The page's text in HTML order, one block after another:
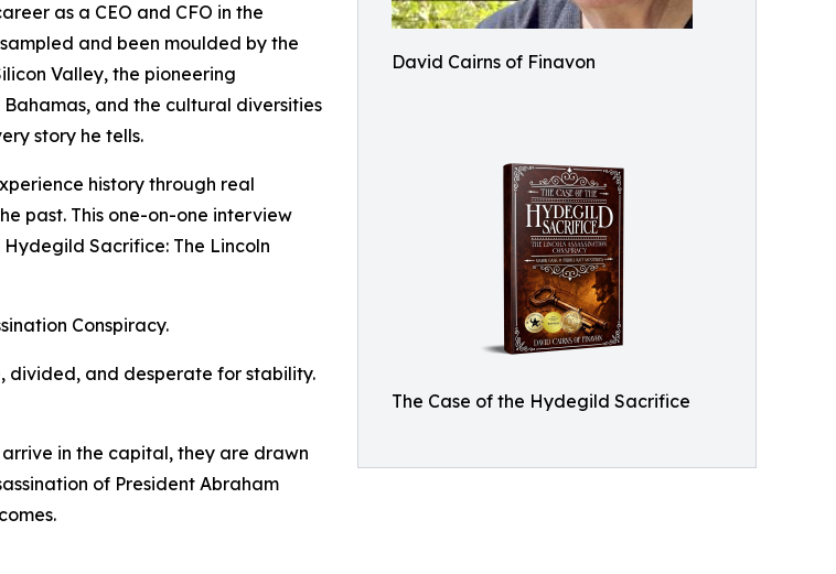
David Cairns of Finavon
The Case of the Hydegild Sacrifice
as a CEO and CFO in the
and been moulded by the
Valley, the pioneering
and the cultural diversities
story he tells.
history through real
past. This one-on-one interview
Sacrifice: The Lincoln
Conspiracy.
divided, and desperate for stability.
in the capital, they are drawn
of President Abraham